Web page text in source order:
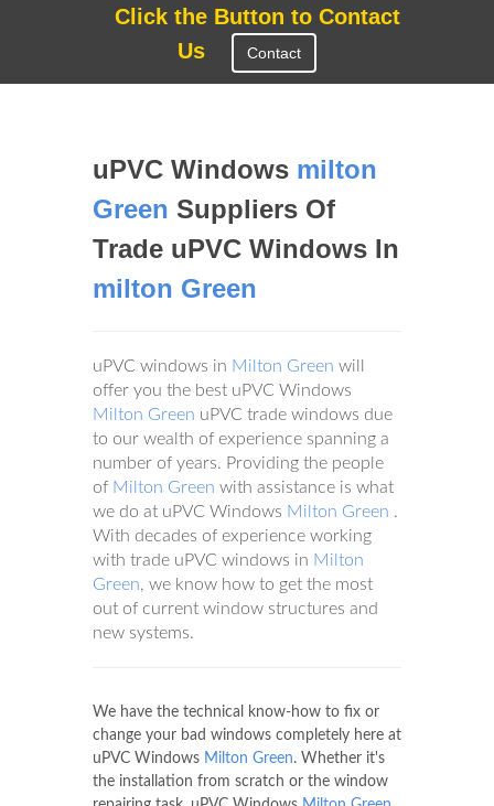
Click the Button to Contact
Us
Contact
uPVC Windows milton
Green Suppliers Of
Trade uPVC Windows In
milton Green
uPVC windows in Milton Green will
offer you the best uPVC Windows
Milton Green uPVC trade windows due
to our wealth of experience spanning a
number of years. Providing the people
of Milton Green with assistance is what
we do at uPVC Windows Milton Green .
With decades of experience working
with trade uPVC windows in Milton
Green, we know how to get the most
out of current window structures and
new systems.
We have the technical know-how to fix or
change your bad windows completely here at
uPVC Windows Milton Green. Whether it's
the installation from scratch or the window